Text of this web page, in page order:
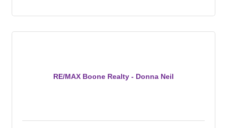
RE/MAX Boone Realty - Donna Neil